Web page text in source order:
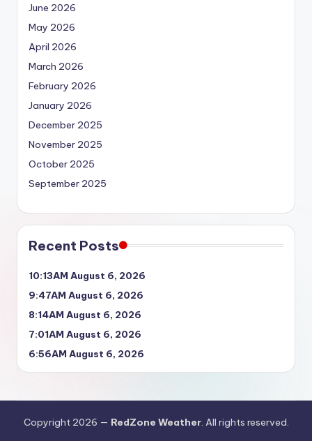
June 2026
May 2026
April 2026
March 2026
February 2026
January 2026
December 2025
November 2025
October 2025
September 2025
Recent Posts
10:13AM August 6, 2026
9:47AM August 6, 2026
8:14AM August 6, 2026
7:01AM August 6, 2026
6:56AM August 6, 2026
Copyright 2026 — RedZone Weather. All rights reserved.